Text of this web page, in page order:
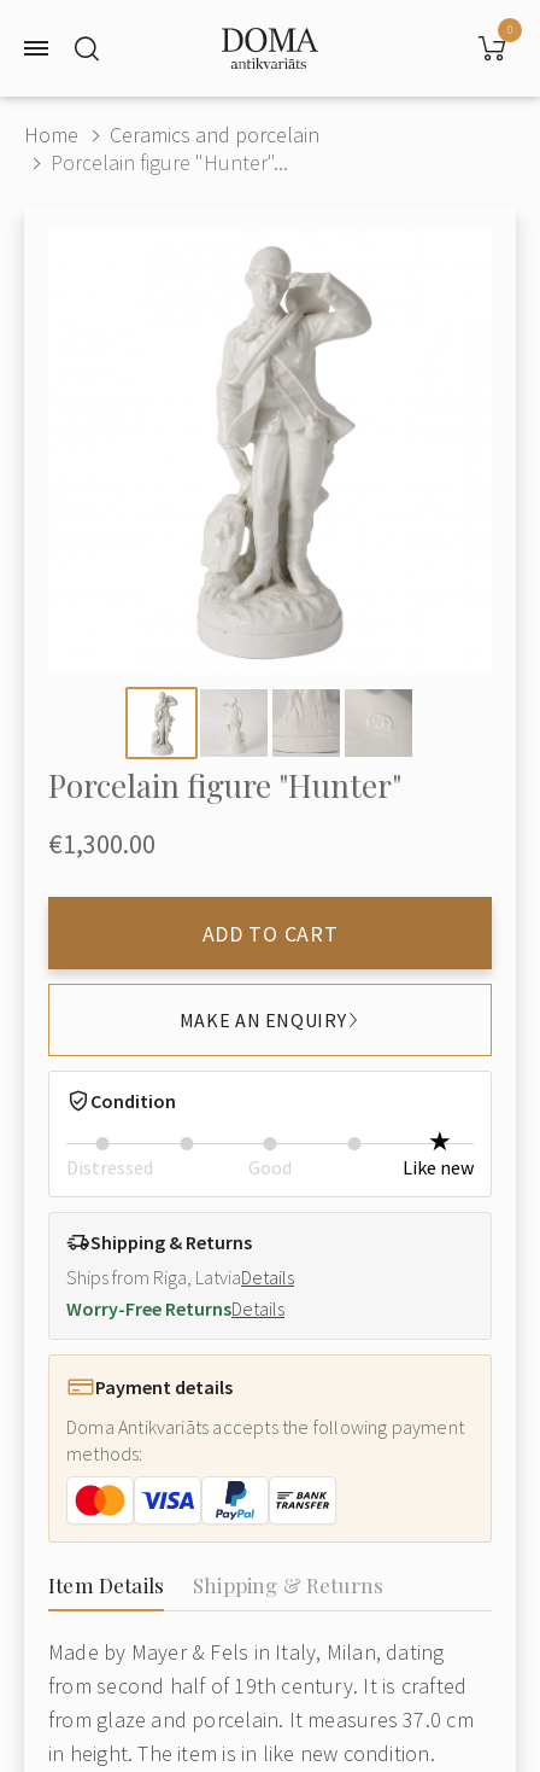
0
Home
Ceramics and porcelain
Porcelain figure "Hunter"...
Porcelain figure "Hunter"
€1,300.00
ADD TO CART
MAKE AN ENQUIRY
Condition
Distressed Good Like new
Shipping & Returns
Ships from Riga, LatviaDetails
Worry-Free ReturnsDetails
Payment details
Doma Antikvariāts accepts the following payment
methods:
Item Details Shipping & Returns
Made by Mayer & Fels in Italy, Milan, dating
from second half of 19th century. It is crafted
from glaze and porcelain. It measures 37.0 cm
in height. The item is in like new condition.